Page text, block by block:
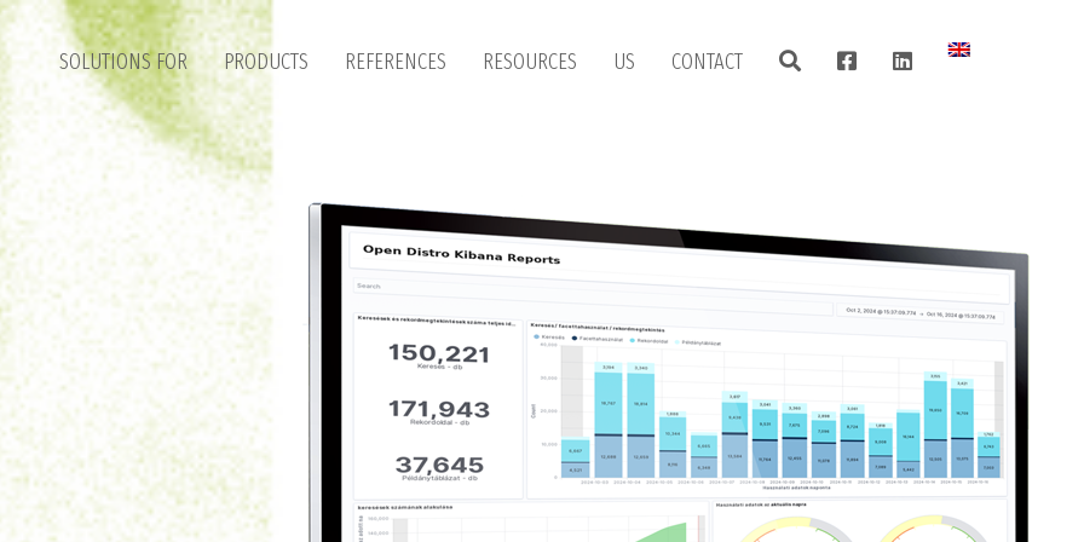
SOLUTIONS FOR PRODUCTS REFERENCES RESOURCES US CONTACT